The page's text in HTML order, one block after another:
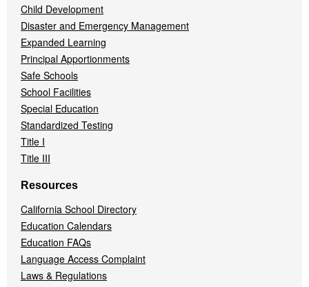
Child Development
Disaster and Emergency Management
Expanded Learning
Principal Apportionments
Safe Schools
School Facilities
Special Education
Standardized Testing
Title I
Title III
Resources
California School Directory
Education Calendars
Education FAQs
Language Access Complaint
Laws & Regulations